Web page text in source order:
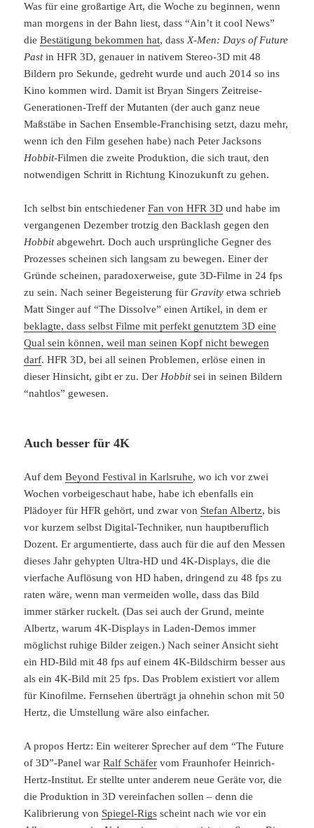
Was für eine großartige Art, die Woche zu beginnen, wenn
man morgens in der Bahn liest, dass “Ain’t it cool News”
dieBestätigung bekommen hat, dass X-Men: Days of Future
Pastin HFR 3D, genauer in nativem Stereo-3D mit 48
Bildern pro Sekunde, gedreht wurde und auch 2014 so ins
Kino kommen wird. Damit ist Bryan Singers Zeitreise-
Generationen-Treff der Mutanten (der auch ganz neue
Maßstäbe in Sachen Ensemble-Franchising setzt, dazu mehr,
wenn ich den Film gesehen habe) nach Peter Jacksons
Hobbit-Filmen die zweite Produktion, die sich traut, den
notwendigen Schritt in Richtung Kinozukunft zu gehen.
Ich selbst bin entschiedenerFan von HFR 3D und habe im
vergangenen Dezember trotzig den Backlash gegen den
Hobbitabgewehrt. Doch auch ursprüngliche Gegner des
Prozesses scheinen sich langsam zu bewegen. Einer der
Gründe scheinen, paradoxerweise, gute 3D-Filme in 24 fps
zu sein. Nach seiner Begeisterung fürGravity etwa schrieb
Matt Singer auf “The Dissolve” einen Artikel, in dem er
beklagte, dass selbst Filme mit perfekt genutztem 3D eine
Qual sein können, weil man seinen Kopf nicht bewegen
darf. HFR 3D, bei all seinen Problemen, erlöse einen in
dieser Hinsicht, gibt er zu. Der Hobbitsei in seinen Bildern
“nahtlos” gewesen.
Auch besser für 4K
Auf demBeyond Festival in Karlsruhe, wo ich vor zwei
Wochen vorbeigeschaut habe, habe ich ebenfalls ein
Plädoyer für HFR gehört, und zwar von Stefan Albertz, bis
vor kurzem selbst Digital-Techniker, nun hauptberuflich
Dozent. Er argumentierte, dass auch für die auf den Messen
dieses Jahr gehypten Ultra-HD und 4K-Displays, die die
vierfache Auflösung von HD haben, dringend zu 48 fps zu
raten wäre, wenn man vermeiden wolle, dass das Bild
immer stärker ruckelt. (Das sei auch der Grund, meinte
Albertz, warum 4K-Displays in Laden-Demos immer
möglichst ruhige Bilder zeigen.) Nach seiner Ansicht sieht
ein HD-Bild mit 48 fps auf einem 4K-Bildschirm besser aus
als ein 4K-Bild mit 25 fps. Das Problem existiert vor allem
für Kinofilme. Fernsehen überträgt ja ohnehin schon mit 50
Hertz, die Umstellung wäre also einfacher.
A propos Hertz: Ein weiterer Sprecher auf dem “The Future
of 3D”-Panel warRalf Schäfer vom Fraunhofer Heinrich-
Hertz-Institut. Er stellte unter anderem neue Geräte vor, die
die Produktion in 3D vereinfachen sollen – denn die
Kalibrierung von Spiegel-Rigs scheint nach wie vor ein